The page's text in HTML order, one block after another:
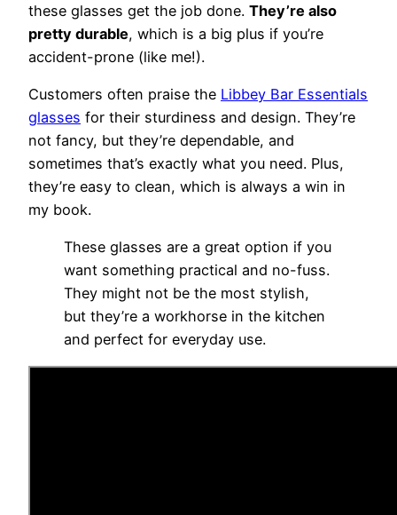
these glasses get the job done. They’re also
pretty durable, which is a big plus if you’re
accident-prone (like me!).
Customers often praise the Libbey Bar Essentials
glasses for their sturdiness and design. They’re
not fancy, but they’re dependable, and
sometimes that’s exactly what you need. Plus,
they’re easy to clean, which is always a win in
my book.
These glasses are a great option if you
want something practical and no-fuss.
They might not be the most stylish,
but they’re a workhorse in the kitchen
and perfect for everyday use.